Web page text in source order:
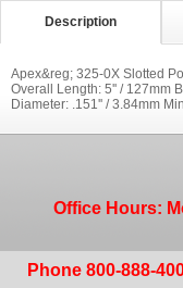
Description
Apex&reg; 325-0X Slotted
Overall Length: 5'' / 127mm
Diameter: .151'' / 3.84mm
Office Hours:
Phone 800-888-